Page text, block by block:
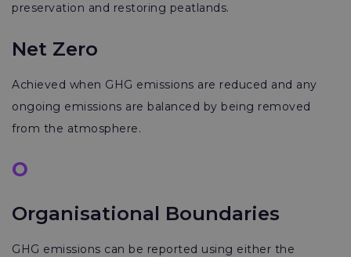
preservation and restoring peatlands.
Net Zero
Achieved when GHG emissions are reduced and any
ongoing emissions are balanced by being removed
from the atmosphere.
O
Organisational Boundaries
GHG emissions can be reported using either the